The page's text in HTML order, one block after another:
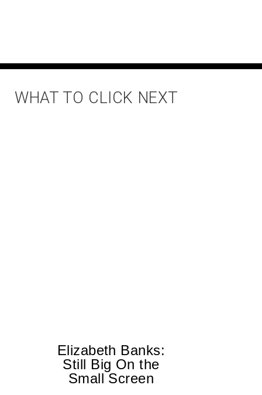
WHAT TO CLICK NEXT
Elizabeth Banks:
Still Big On the
Small Screen